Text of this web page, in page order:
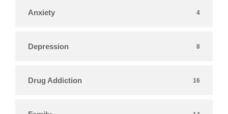
Anxiety 4
Depression 8
Drug Addiction 16